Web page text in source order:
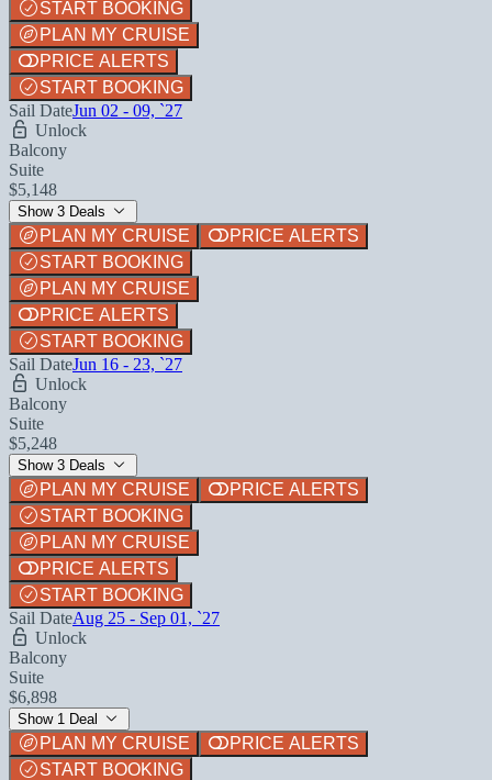
START BOOKING
PLAN MY CRUISE
PRICE ALERTS
START BOOKING
Sail DateJun 02 - 09, `27
Unlock
Balcony
Suite
$5,148
Show 3 Deals
PLAN MY CRUISE
PRICE ALERTS
START BOOKING
PLAN MY CRUISE
PRICE ALERTS
START BOOKING
Sail DateJun 16 - 23, `27
Unlock
Balcony
Suite
$5,248
Show 3 Deals
PLAN MY CRUISE
PRICE ALERTS
START BOOKING
PLAN MY CRUISE
PRICE ALERTS
START BOOKING
Sail DateAug 25 - Sep 01, `27
Unlock
Balcony
Suite
$6,898
Show 1 Deal
PLAN MY CRUISE
PRICE ALERTS
START BOOKING